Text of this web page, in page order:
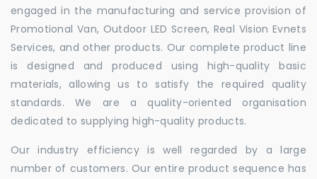
engaged in the manufacturing and service provision of
Promotional Van, Outdoor LED Screen, Real Vision Evnets
Services, and other products. Our complete product line
is designed and produced using high-quality basic
materials, allowing us to satisfy the required quality
standards. We are a quality-oriented organisation
dedicated to supplying high-quality products.
Our industry efficiency is well regarded by a large
number of customers. Our entire product sequence has